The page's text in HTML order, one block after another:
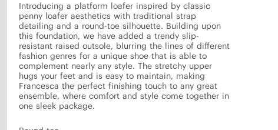
Introducing a platform loafer inspired by classic
penny loafer aesthetics with traditional strap
detailing and a round-toe silhouette. Building upon
this foundation, we have added a trendy slip-
resistant raised outsole, blurring the lines of different
fashion genres for a unique shoe that is able to
complement nearly any style. The stretchy upper
hugs your feet and is easy to maintain, making
Francesca the perfect finishing touch to any great
ensemble, where comfort and style come together in
one sleek package.